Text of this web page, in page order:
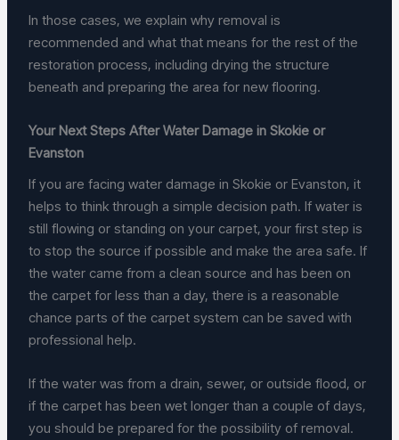
In those cases, we explain why removal is
recommended and what that means for the rest of the
restoration process, including drying the structure
beneath and preparing the area for new flooring.
Your Next Steps After Water Damage in Skokie or
Evanston
If you are facing water damage in Skokie or Evanston, it
helps to think through a simple decision path. If water is
still flowing or standing on your carpet, your first step is
to stop the source if possible and make the area safe. If
the water came from a clean source and has been on
the carpet for less than a day, there is a reasonable
chance parts of the carpet system can be saved with
professional help.
If the water was from a drain, sewer, or outside flood, or
if the carpet has been wet longer than a couple of days,
you should be prepared for the possibility of removal.